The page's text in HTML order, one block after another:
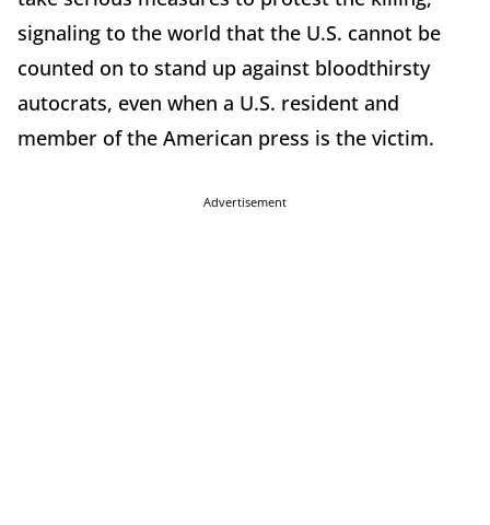
signaling to the world that the U.S. cannot be
counted on to stand up against bloodthirsty
autocrats, even when a U.S. resident and
member of the American press is the victim.
Advertisement